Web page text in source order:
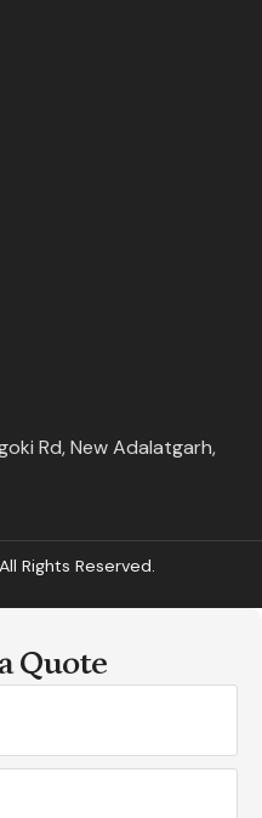
Rd, New Adalatgarh,
All Rights Reserved.
Quote